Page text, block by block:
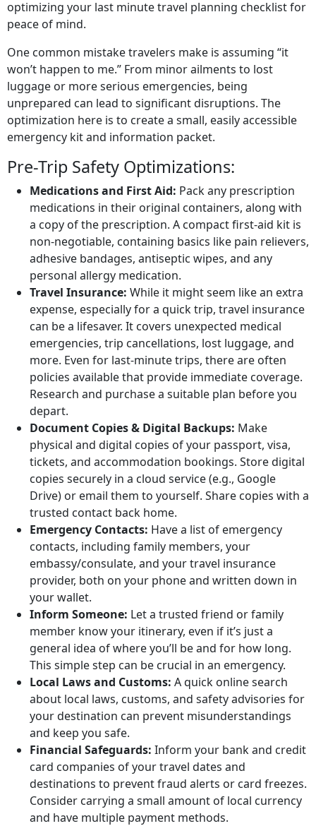
optimizing your last minute travel planning checklist for
peace of mind.
One common mistake travelers make is assuming “it
won’t happen to me.” From minor ailments to lost
luggage or more serious emergencies, being
unprepared can lead to significant disruptions. The
optimization here is to create a small, easily accessible
emergency kit and information packet.
Pre-Trip Safety Optimizations:
Medications and First Aid: Pack any prescription
medications in their original containers, along with
a copy of the prescription. A compact first-aid kit is
non-negotiable, containing basics like pain relievers,
adhesive bandages, antiseptic wipes, and any
personal allergy medication.
Travel Insurance: While it might seem like an extra
expense, especially for a quick trip, travel insurance
can be a lifesaver. It covers unexpected medical
emergencies, trip cancellations, lost luggage, and
more. Even for last-minute trips, there are often
policies available that provide immediate coverage.
Research and purchase a suitable plan before you
depart.
Document Copies & Digital Backups: Make
physical and digital copies of your passport, visa,
tickets, and accommodation bookings. Store digital
copies securely in a cloud service (e.g., Google
Drive) or email them to yourself. Share copies with a
trusted contact back home.
Emergency Contacts: Have a list of emergency
contacts, including family members, your
embassy/consulate, and your travel insurance
provider, both on your phone and written down in
your wallet.
Inform Someone: Let a trusted friend or family
member know your itinerary, even if it’s just a
general idea of where you’ll be and for how long.
This simple step can be crucial in an emergency.
Local Laws and Customs: A quick online search
about local laws, customs, and safety advisories for
your destination can prevent misunderstandings
and keep you safe.
Financial Safeguards: Inform your bank and credit
card companies of your travel dates and
destinations to prevent fraud alerts or card freezes.
Consider carrying a small amount of local currency
and have multiple payment methods.